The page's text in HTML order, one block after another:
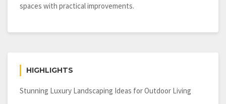
spaces with practical improvements.
HIGHLIGHTS
Stunning Luxury Landscaping Ideas for Outdoor Living